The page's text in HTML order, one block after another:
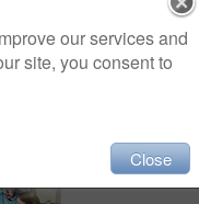
our services and
site, you consent to
Close